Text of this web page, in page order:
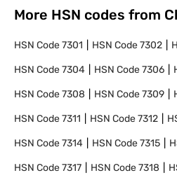
More HSN codes from
HSN Code7301 HSN Code7302
HSN Code7304 HSN Code7306
HSN Code7308 HSN Code7309
HSN Code7311 HSN Code7312
HSN Code7314 HSN Code7315
HSN Code7317 HSN Code7318